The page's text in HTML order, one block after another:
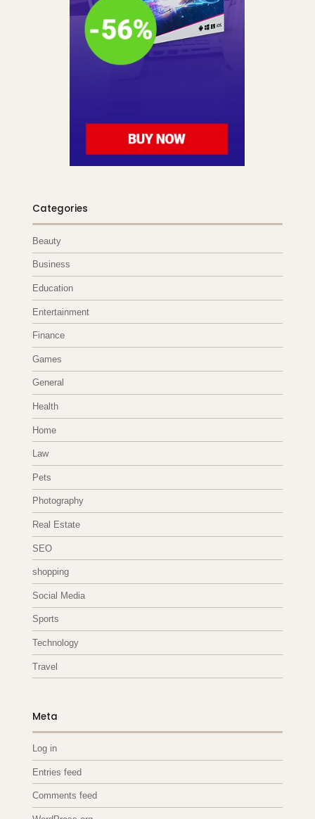
Categories
Beauty
Business
Education
Entertainment
Finance
Games
General
Health
Home
Law
Pets
Photography
Real Estate
SEO
shopping
Social Media
Sports
Technology
Travel
Meta
Log in
Entries feed
Comments feed